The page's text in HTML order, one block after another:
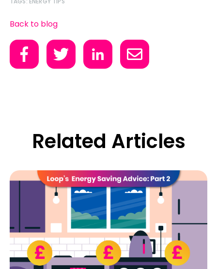
Back to blog
Related Articles